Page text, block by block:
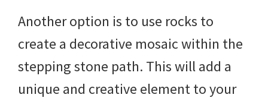
Another option is to use rocks to
create a decorative mosaic within the
stepping stone path. This will add a
unique and creative element to your